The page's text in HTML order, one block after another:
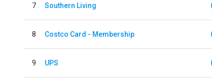
7 Southern Living
8 Costco Card - Membership
9 UPS